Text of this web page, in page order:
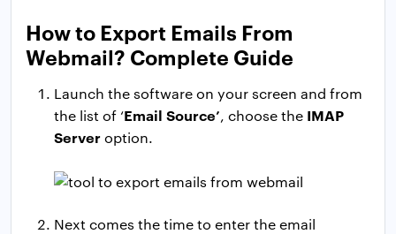
How to Export Emails From
Webmail? Complete Guide
Launch the software on your screen and from
the list of ‘Email Source’, choose the IMAP
Serveroption.
Next comes the time to enter the email